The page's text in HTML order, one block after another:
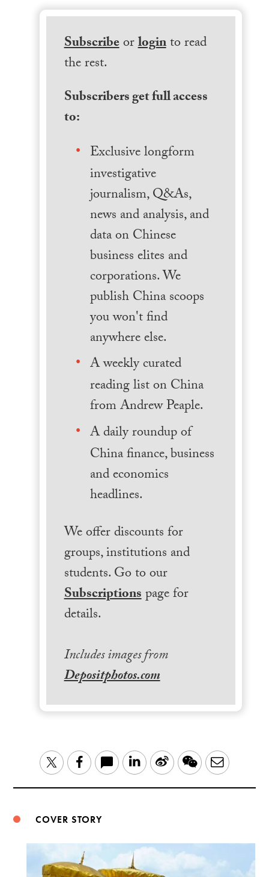
Subscribeorloginto read
the rest.
Subscribers get full access
to:
Exclusive longform
investigative
journalism, Q&As,
news and analysis, and
data on Chinese
business elites and
corporations. We
publish China scoops
you won't find
anywhere else.
A weekly curated
reading list on China
from Andrew Peaple.
A daily roundup of
China finance, business
and economics
headlines.
We offer discounts for
groups, institutions and
students. Go to our
Subscriptionspage for
details.
Includes images from
Depositphotos.com
TwitterFacebook LinkedIn
Sina WeChatEmail
COVER STORY